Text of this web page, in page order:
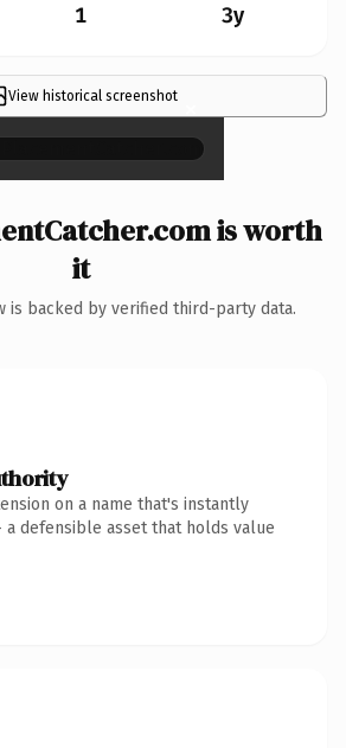
1 3y
View historical screenshot ×
is worth
it
is backed by verified third-party data.
on a name that's instantly
defensible asset that holds value